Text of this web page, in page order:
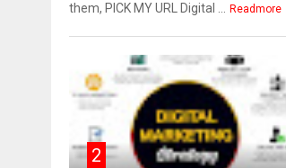
them, PICK MY URL Digital ... Readmore
2